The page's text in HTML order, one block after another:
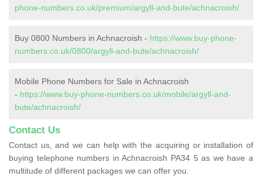
phone-numbers.co.uk/premium/argyll-and-bute/achnacroish/
Buy 0800 Numbers in Achnacroish - https://www.buy-phone-
numbers.co.uk/0800/argyll-and-bute/achnacroish/
Mobile Phone Numbers for Sale in Achnacroish
- https://www.buy-phone-numbers.co.uk/mobile/argyll-and-
bute/achnacroish/
Contact Us
Contact us, and we can help with the acquiring or installation of
buying telephone numbers in Achnacroish PA34 5 as we have a
multitude of different packages we can offer you.